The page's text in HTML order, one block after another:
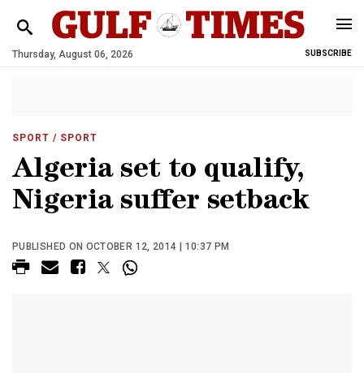
Thursday, August 06, 2026 SUBSCRIBE
SPORT / SPORT
Algeria set to qualify,
Nigeria suffer setback
PUBLISHED ON OCTOBER 12, 2014 | 10:37 PM